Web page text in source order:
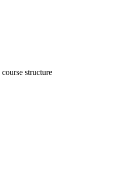
structure